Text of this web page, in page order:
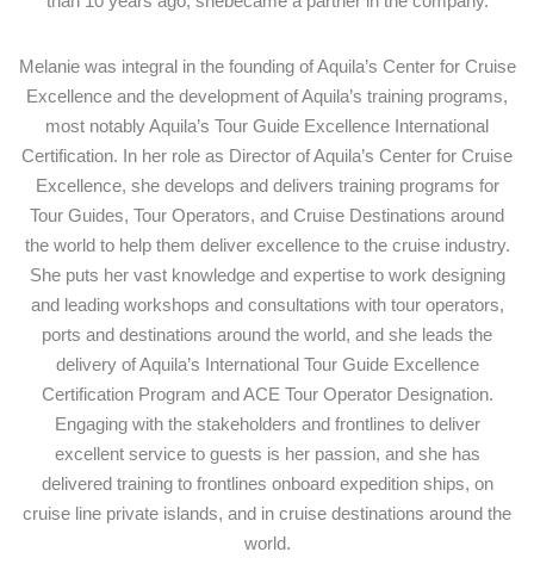
Melanie was integral in the founding of Aquila’s Center for Cruise
Excellence and the development of Aquila’s training programs,
most notably Aquila’s Tour Guide Excellence International
Certification. In her role as Director of Aquila’s Center for Cruise
Excellence, she develops and delivers training programs for
Tour Guides, Tour Operators, and Cruise Destinations around
the world to help them deliver excellence to the cruise industry.
She puts her vast knowledge and expertise to work designing
and leading workshops and consultations with tour operators,
ports and destinations around the world, and she leads the
delivery of Aquila’s International Tour Guide Excellence
Certification Program and ACE Tour Operator Designation.
Engaging with the stakeholders and frontlines to deliver
excellent service to guests is her passion, and she has
delivered training to frontlines onboard expedition ships, on
cruise line private islands, and in cruise destinations around the
world.